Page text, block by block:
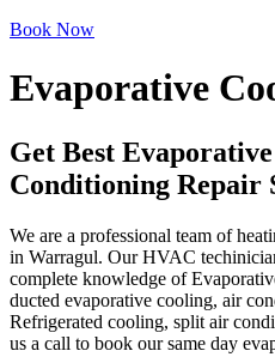
Book Now
Evaporative
Get Best
Conditioning Repair
We are a professional team of
in Warragul. Our HVAC
complete knowledge of
ducted evaporative cooling, air
Refrigerated cooling, split air
us a call to book our same day